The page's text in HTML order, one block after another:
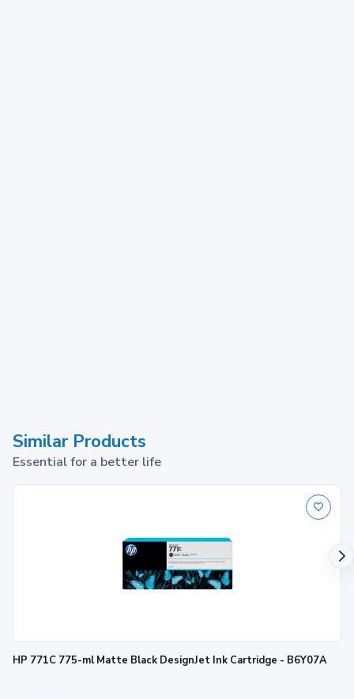
Similar Products
Essential for a better life
HP 771C 775-ml Matte Black DesignJet Ink Cartridge - B6Y07A